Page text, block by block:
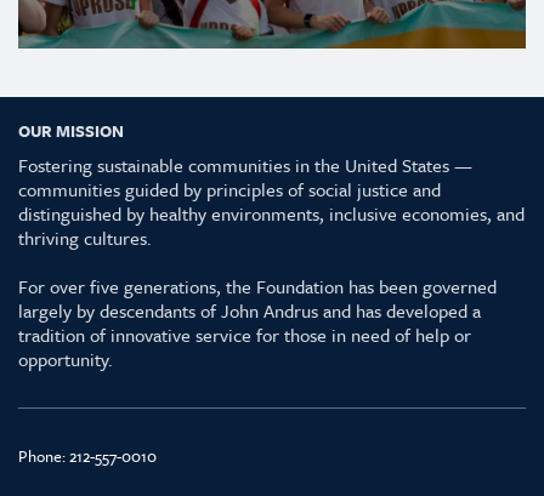
OUR MISSION
Fostering sustainable communities in the United States —
communities guided by principles of social justice and
distinguished by healthy environments, inclusive economies, and
thriving cultures.
For over five generations, the Foundation has been governed
largely by descendants of John Andrus and has developed a
tradition of innovative service for those in need of help or
opportunity.
Phone:212-557-0010